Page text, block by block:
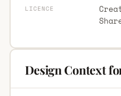
LICENCE
Design Context